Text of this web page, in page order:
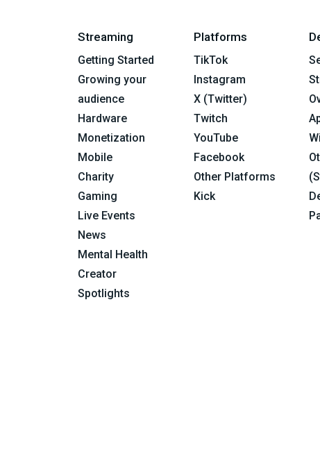
Streaming
Getting Started
Growing your
audience
Hardware
Monetization
Mobile
Charity
Gaming
Live Events
News
Mental Health
Creator
Spotlights
Platforms
TikTok
Instagram
X (Twitter)
Twitch
YouTube
Facebook
Other Platforms
Kick